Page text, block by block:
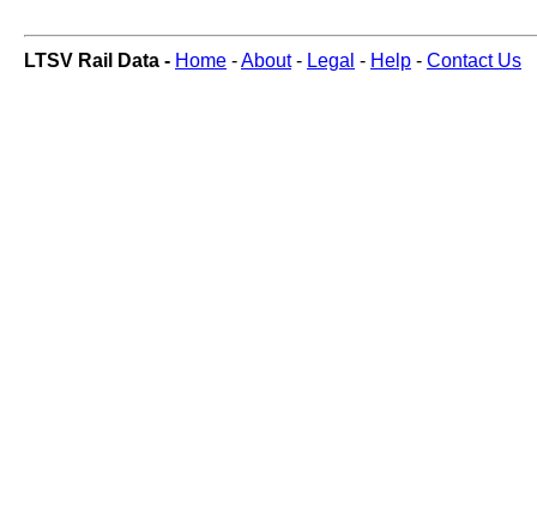
LTSV Rail Data - Home -About- Legal - Help - Contact Us